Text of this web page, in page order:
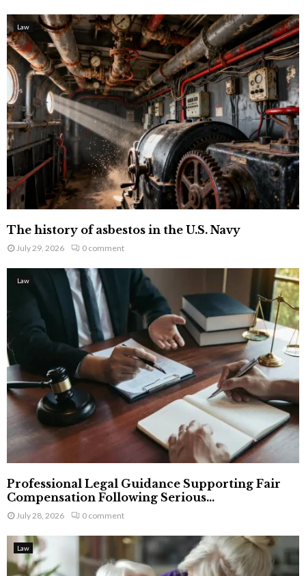
Law
The history of asbestos in the U.S. Navy
July 29, 2026 0 comment
Law
Professional Legal Guidance Supporting Fair
Compensation Following Serious...
July 28, 2026 0 comment
Law